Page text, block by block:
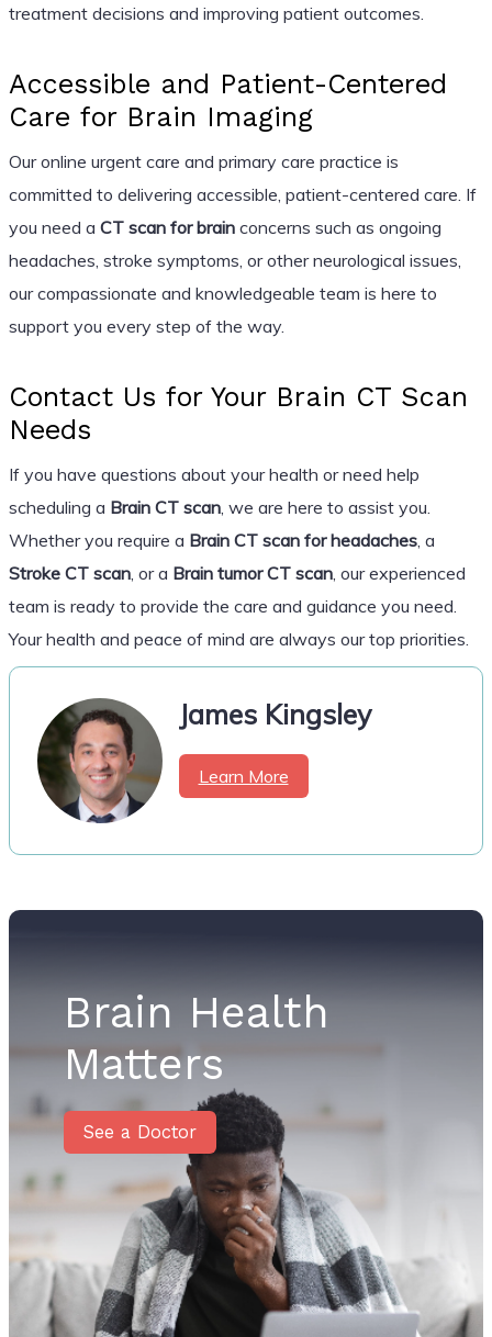
treatment decisions and improving patient outcomes.
Accessible and Patient-Centered
Care for Brain Imaging
Our online urgent care and primary care practice is
committed to delivering accessible, patient-centered care. If
you need a CT scan for brainconcerns such as ongoing
headaches, stroke symptoms, or other neurological issues,
our compassionate and knowledgeable team is here to
support you every step of the way.
Contact Us for Your Brain CT Scan
Needs
If you have questions about your health or need help
scheduling a Brain CT scan, we are here to assist you.
Whether you require a Brain CT scan for headaches, a
Stroke CT scan, or a Brain tumor CT scan, our experienced
team is ready to provide the care and guidance you need.
Your health and peace of mind are always our top priorities.
James Kingsley
Learn More
Brain Health
Matters
See a Doctor